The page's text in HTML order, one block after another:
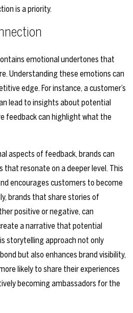
is a priority.
emotional undertones that
Understanding these emotions can
edge. For instance, a customer’s
lead to insights about potential
feedback can highlight what the
aspects of feedback, brands can
resonate on a deeper level. This
encourages customers to become
brands that share stories of
positive or negative, can
a narrative that potential
storytelling approach not only
but also enhances brand visibility,
likely to share their experiences
becoming ambassadors for the